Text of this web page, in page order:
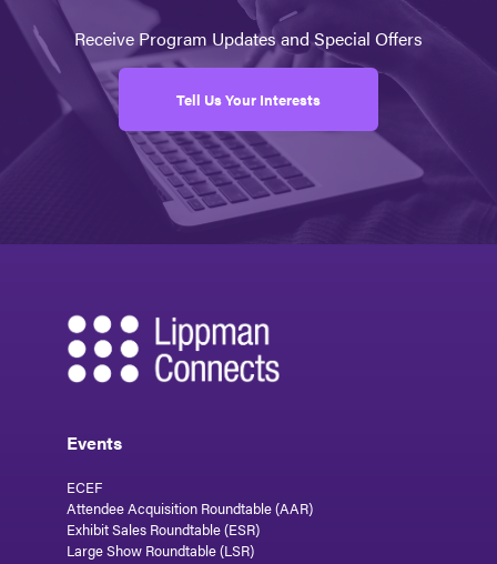
Receive Program Updates and Special Offers
Tell Us Your Interests
Events
ECEF
Attendee Acquisition Roundtable (AAR)
Exhibit Sales Roundtable (ESR)
Large Show Roundtable (LSR)